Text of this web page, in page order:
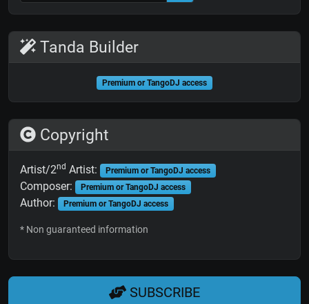
Tanda Builder
Premium or TangoDJ access
Copyright
Artist/2nd Artist: Premium or TangoDJ access
Composer: Premium or TangoDJ access
Author: Premium or TangoDJ access
* Non guaranteed information
SUBSCRIBE